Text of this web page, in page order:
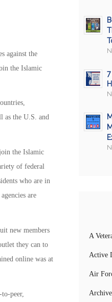
against the
the Islamic
as the U.S. and
the Islamic
of federal
who are in
are
new members
they can to
online was at
peer,
A
Active
Air